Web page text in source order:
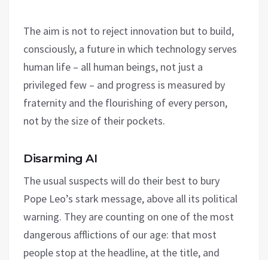
The aim is not to reject innovation but to build,
consciously, a future in which technology serves
human life – all human beings, not just a
privileged few – and progress is measured by
fraternity and the flourishing of every person,
not by the size of their pockets.
Disarming AI
The usual suspects will do their best to bury
Pope Leo’s stark message, above all its political
warning. They are counting on one of the most
dangerous afflictions of our age: that most
people stop at the headline, at the title, and